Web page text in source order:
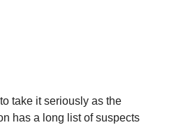
take it seriously as the
has a long list of suspects